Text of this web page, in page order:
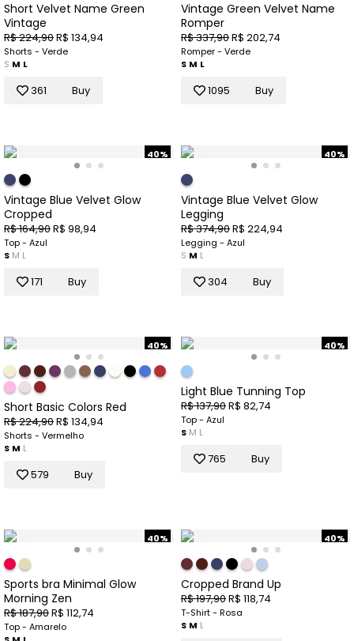
Short Velvet Name Green
Vintage
R$ 224,90R$ 134,94
Shorts - Verde
S M L
361 Buy
Vintage Green Velvet Name
Romper
R$ 337,90R$ 202,74
Romper - Verde
S M L
1095 Buy
40%
Vintage Blue Velvet Glow
Cropped
R$ 164,90R$ 98,94
Top - Azul
S M L
171 Buy
40%
Vintage Blue Velvet Glow
Legging
R$ 374,90R$ 224,94
Legging - Azul
S M L
304 Buy
40%
Short Basic Colors Red
R$ 224,90R$ 134,94
Shorts - Vermelho
S M L
579 Buy
40%
Light Blue Tunning Top
R$ 137,90R$ 82,74
Top - Azul
S M L
765 Buy
40%
Sports bra Minimal Glow
Morning Zen
R$ 187,90R$ 112,74
Top - Amarelo
40%
Cropped Brand Up
R$ 197,90R$ 118,74
T-Shirt - Rosa
S M L